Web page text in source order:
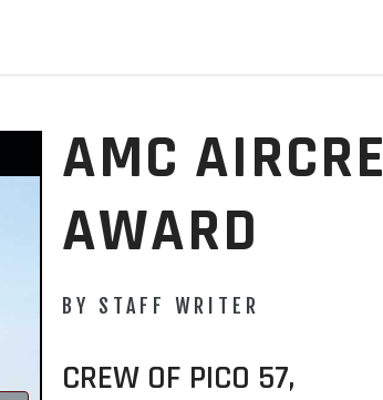
AMC
AWARD
BY STAFF WRITER
CREW OF PICO 57,